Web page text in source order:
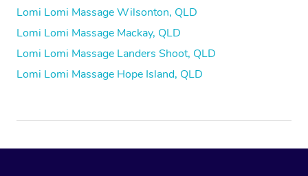
Lomi Lomi Massage Wilsonton, QLD
Lomi Lomi Massage Mackay, QLD
Lomi Lomi Massage Landers Shoot, QLD
Lomi Lomi Massage Hope Island, QLD